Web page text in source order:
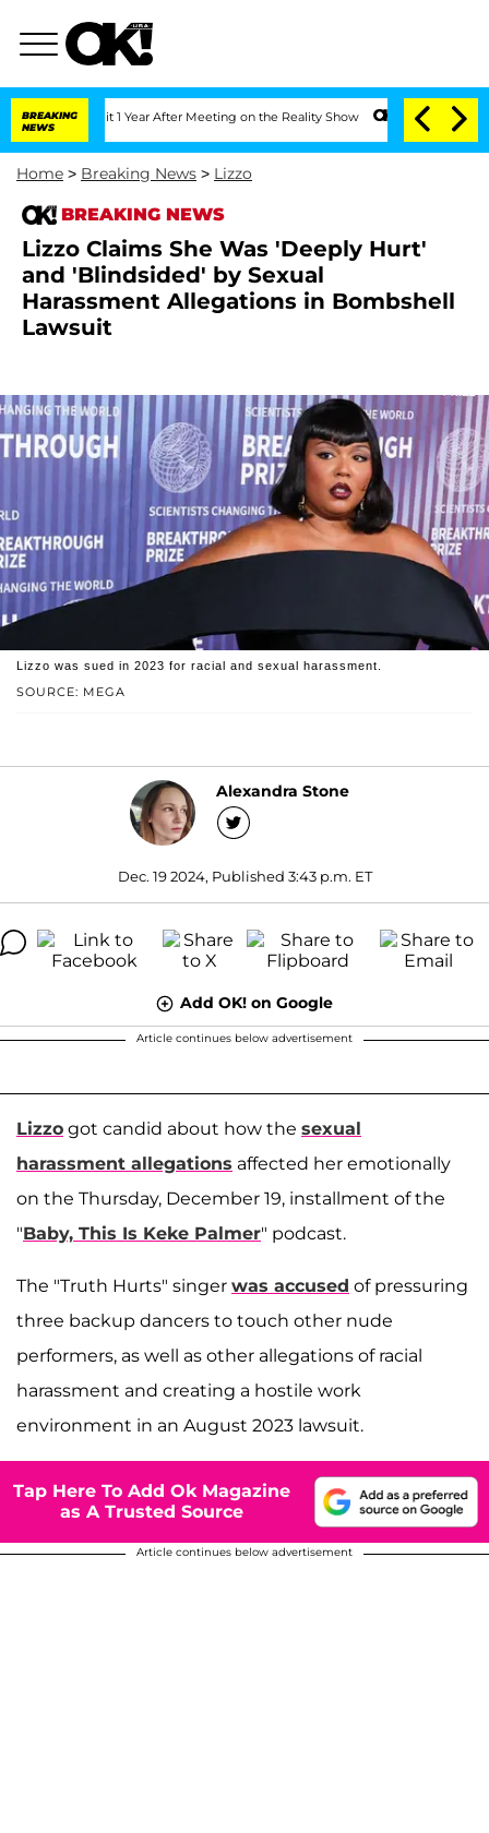
BREAKING
NEWS
Split 1 Year After Meeting on the Reality Show Senate Votes to Hold
Home > Breaking News > Lizzo
BREAKING NEWS
Lizzo Claims She Was 'Deeply Hurt'
and 'Blindsided' by Sexual
Harassment Allegations in Bombshell
Lawsuit
SOURCE: MEGA
Lizzo was sued in 2023 for racial and sexual harassment.
Alexandra Stone
Dec. 19 2024, Published 3:43 p.m. ET
Add OK! on Google
Article continues below advertisement
Lizzo got candid about how the sexual
harassment allegations affected her emotionally
on the Thursday, December 19, installment of the
"Baby, This Is Keke Palmer" podcast.
The "Truth Hurts" singer was accused of pressuring
three backup dancers to touch other nude
performers, as well as other allegations of racial
harassment and creating a hostile work
environment in an August 2023 lawsuit.
Tap Here To Add Ok Magazine
as A Trusted Source
Article continues below advertisement